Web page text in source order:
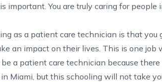
important. You are truly caring for
as a patient care technician is that you
an impact on their lives. This is one job
a patient care technician because
Miami , but this schooling will not take